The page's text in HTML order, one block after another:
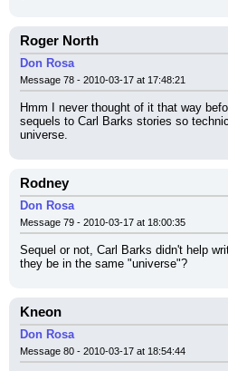
Roger North
Don Rosa
Message 78 - 2010-03-17 at 17:48:21
Hmm I never thought of it that way
sequels to Carl Barks stories so
universe.
Rodney
Don Rosa
Message 79 - 2010-03-17 at 18:00:35
Sequel or not, Carl Barks didn't help
they be in the same "universe"?
Kneon
Don Rosa
Message 80 - 2010-03-17 at 18:54:44